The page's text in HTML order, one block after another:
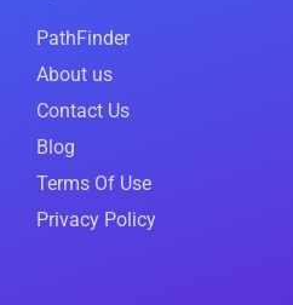
PathFinder
About us
Contact Us
Blog
Terms Of Use
Privacy Policy